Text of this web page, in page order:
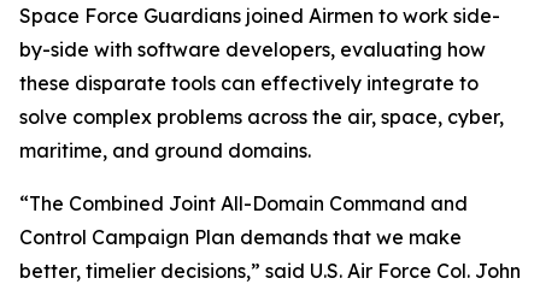
Space Force Guardians joined Airmen to work side-
by-side with software developers, evaluating how
these disparate tools can effectively integrate to
solve complex problems across the air, space, cyber,
maritime, and ground domains.
“The Combined Joint All-Domain Command and
Control Campaign Plan demands that we make
better, timelier decisions,” said U.S. Air Force Col. John